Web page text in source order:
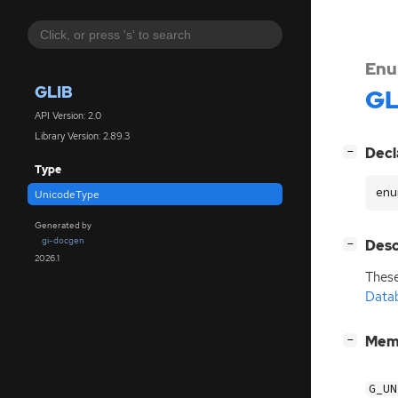
GLIB
API Version: 2.0
Library Version: 2.89.3
Type
UnicodeType
Generated by
gi-docgen
2026.1
−
−
−